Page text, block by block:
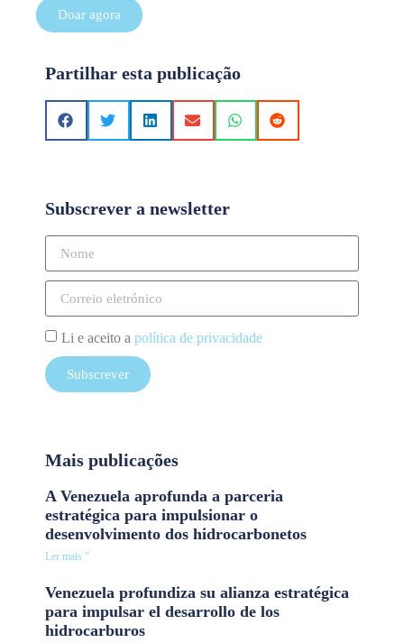
Doar agora
Partilhar esta publicação
Subscrever a newsletter
Li e aceito a política de privacidade
Subscrever
Mais publicações
A Venezuela aprofunda a parceria
estratégica para impulsionar o
desenvolvimento dos hidrocarbonetos
Ler mais "
Venezuela profundiza su alianza estratégica
para impulsar el desarrollo de los
hidrocarburos